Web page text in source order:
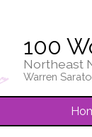
100
Northeast
Warren